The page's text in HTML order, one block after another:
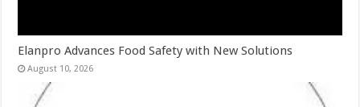
Elanpro Advances Food Safety with New Solutions
August 10, 2026